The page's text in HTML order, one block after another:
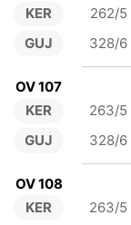
KER
GUJ
262/5
328/6
OV 107
KER
GUJ
263/5
328/6
OV 108
KER
263/5